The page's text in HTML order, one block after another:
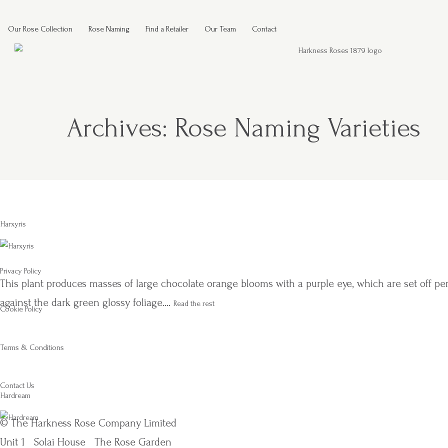
Our Rose Collection Rose Naming Find a Retailer Our Team Contact
Archives: Rose Naming Varieties
Harxyris
This plant produces masses of large chocolate orange blooms with a purple eye, which are set off
against the dark green glossy foliage.… Read the rest
Hardream
Privacy Policy
Cookie Policy
Terms & Conditions
Contact Us
© The Harkness Rose Company Limited
Unit 1
Solai House The Rose Garden